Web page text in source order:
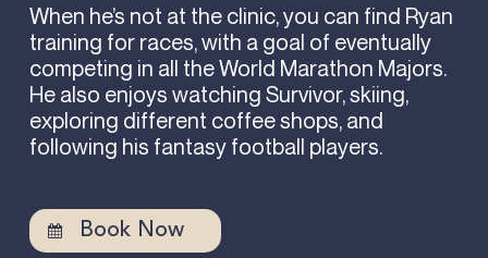
When he’s not at the clinic, you can find Ryan
training for races, with a goal of eventually
competing in all the World Marathon Majors.
He also enjoys watching Survivor, skiing,
exploring different coffee shops, and
following his fantasy football players.
Book Now